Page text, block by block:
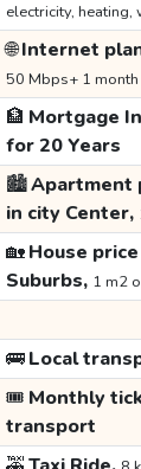
electricity, heating,
🌐Internet
50 Mbps+ 1
🏦 Mortgage
for 20 Years
🏙️Apartment
in city Center,
🏡House
Suburbs, 1 m2
🚌Local
🎟️ Monthly
transport